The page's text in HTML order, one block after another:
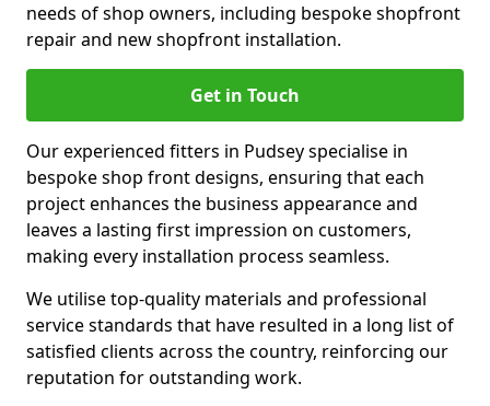
needs of shop owners, including bespoke shopfront
repair and new shopfront installation.
Get in Touch
Our experienced fitters in Pudsey specialise in
bespoke shop front designs, ensuring that each
project enhances the business appearance and
leaves a lasting first impression on customers,
making every installation process seamless.
We utilise top-quality materials and professional
service standards that have resulted in a long list of
satisfied clients across the country, reinforcing our
reputation for outstanding work.